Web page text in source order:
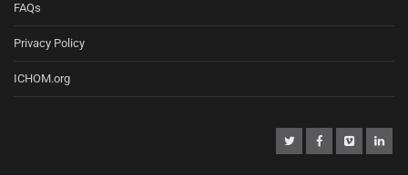
FAQs
Privacy Policy
ICHOM.org